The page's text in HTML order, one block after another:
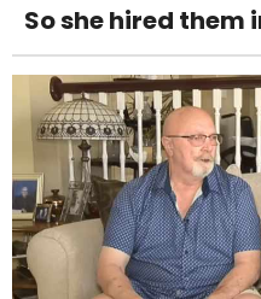
So she hired them